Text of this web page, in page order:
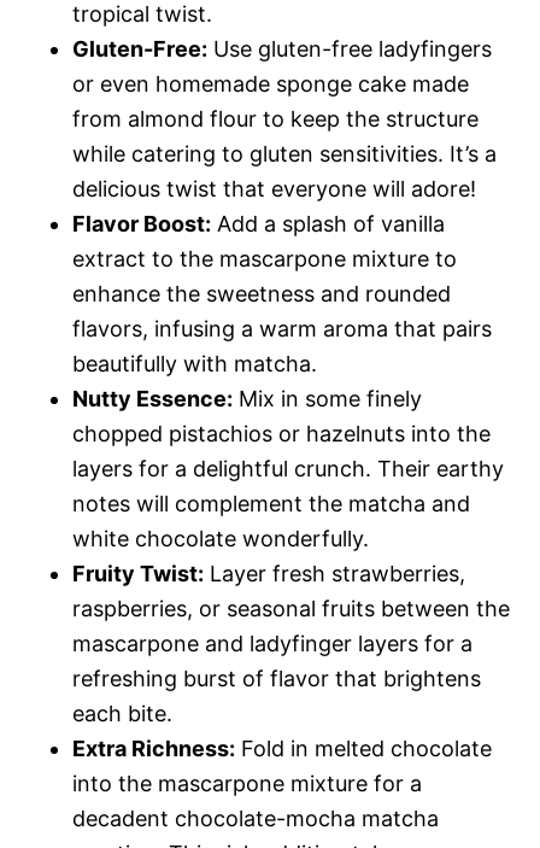
tropical twist.
Gluten-Free: Use gluten-free ladyfingers
or even homemade sponge cake made
from almond flour to keep the structure
while catering to gluten sensitivities. It’s a
delicious twist that everyone will adore!
Flavor Boost: Add a splash of vanilla
extract to the mascarpone mixture to
enhance the sweetness and rounded
flavors, infusing a warm aroma that pairs
beautifully with matcha.
Nutty Essence: Mix in some finely
chopped pistachios or hazelnuts into the
layers for a delightful crunch. Their earthy
notes will complement the matcha and
white chocolate wonderfully.
Fruity Twist: Layer fresh strawberries,
raspberries, or seasonal fruits between the
mascarpone and ladyfinger layers for a
refreshing burst of flavor that brightens
each bite.
Extra Richness: Fold in melted chocolate
into the mascarpone mixture for a
decadent chocolate-mocha matcha